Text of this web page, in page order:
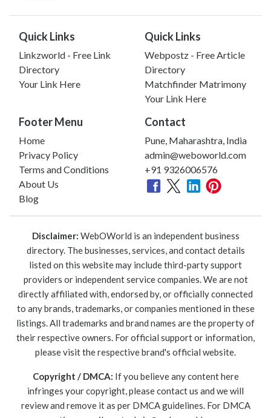
Quick Links
Linkzworld - Free Link
Directory
Your Link Here
Quick Links
Webpostz - Free Article
Directory
Matchfinder Matrimony
Your Link Here
Footer Menu
Home
Privacy Policy
Terms and Conditions
About Us
Blog
Contact
Pune, Maharashtra, India
admin@weboworld.com
+91 9326006576
Disclaimer: WebOWorld is an independent business
directory. The businesses, services, and contact details
listed on this website may include third-party support
providers or independent service companies. We are not
directly affiliated with, endorsed by, or officially connected
to any brands, trademarks, or companies mentioned in these
listings. All trademarks and brand names are the property of
their respective owners. For official support or information,
please visit the respective brand's official website.
Copyright / DMCA: If you believe any content here
infringes your copyright, please contact us and we will
review and remove it as per DMCA guidelines. For DMCA